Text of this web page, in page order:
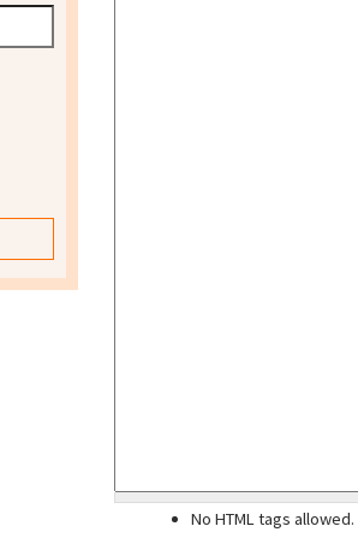
No HTML tags allowed.